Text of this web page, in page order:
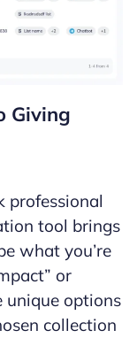
Giving
professional
tool brings
what you’re
or
unique options
collection